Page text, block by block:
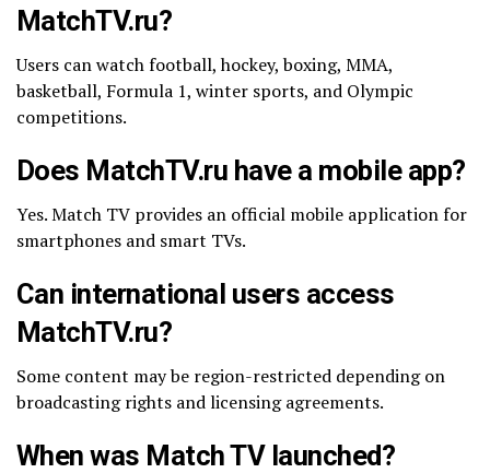
MatchTV.ru?
Users can watch football, hockey, boxing, MMA,
basketball, Formula 1, winter sports, and Olympic
competitions.
Does MatchTV.ru have a mobile app?
Yes. Match TV provides an official mobile application for
smartphones and smart TVs.
Can international users access
MatchTV.ru?
Some content may be region-restricted depending on
broadcasting rights and licensing agreements.
When was Match TV launched?